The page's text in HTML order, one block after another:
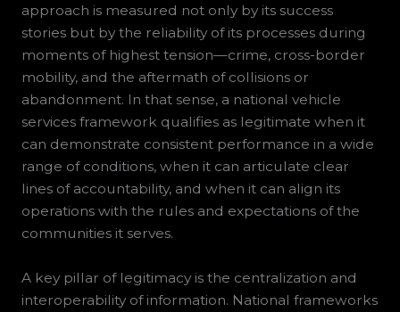
approach is measured not only by its success
stories but by the reliability of its processes during
moments of highest tension—crime, cross-border
mobility, and the aftermath of collisions or
abandonment. In that sense, a national vehicle
services framework qualifies as legitimate when it
can demonstrate consistent performance in a wide
range of conditions, when it can articulate clear
lines of accountability, and when it can align its
operations with the rules and expectations of the
communities it serves.
A key pillar of legitimacy is the centralization and
interoperability of information. National frameworks